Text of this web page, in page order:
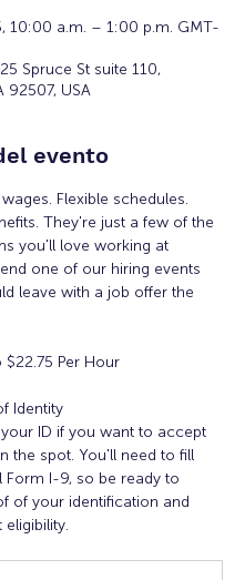
10:00 a.m. – 1:00 p.m. GMT-
Spruce St suite 110,
92507, USA
evento
Flexible schedules.
They're just a few of the
you'll love working at
one of our hiring events
leave with a job offer the
Per Hour
Identity
ID if you want to accept
the spot. You'll need to fill
Form I-9, so be ready to
of your identification and